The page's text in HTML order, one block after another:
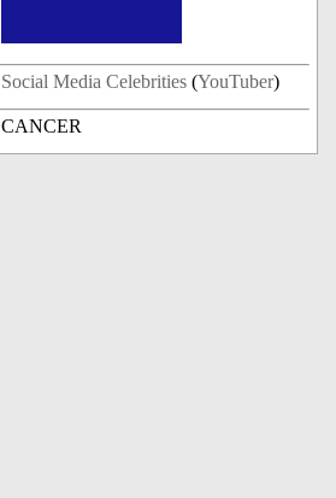
Social Media Celebrities (YouTuber)
CANCER